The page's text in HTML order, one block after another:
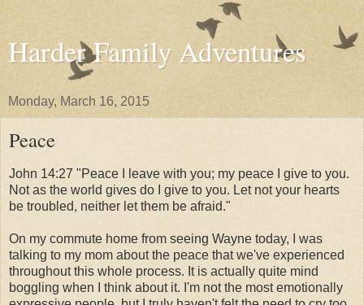
Harder Family Adventures
Monday, March 16, 2015
Peace
John 14:27 "Peace I leave with you; my peace I give to you.
Not as the world gives do I give to you. Let not your hearts
be troubled, neither let them be afraid."
On my commute home from seeing Wayne today, I was
talking to my mom about the peace that we've experienced
throughout this whole process. It is actually quite mind
boggling when I think about it. I'm not the most emotionally